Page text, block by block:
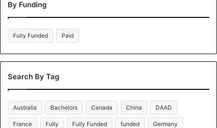
By Funding
Fully Funded Paid
Search By Tag
Australia Bachelors Canada China DAAD
France Fully Fully Funded funded Germany